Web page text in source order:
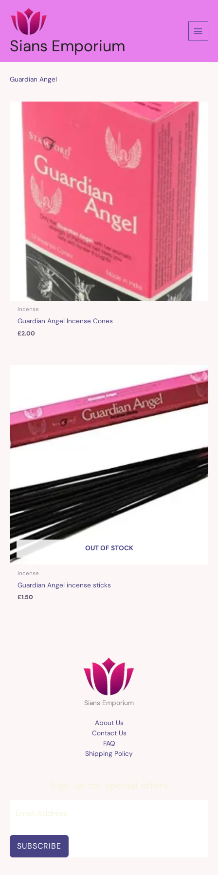
content
Sians Emporium
Guardian Angel
Incense
Guardian Angel Incense Cones
£2.00
OUT OF STOCK
Incense
Guardian Angel incense sticks
£1.50
Sians Emporium
About Us
Contact Us
FAQ
Shipping Policy
Sign up for special offers
SUBSCRIBE